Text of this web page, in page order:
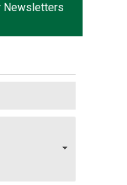
Newsletters